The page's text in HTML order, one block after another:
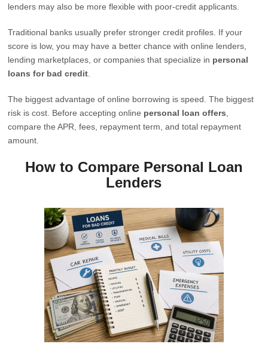
lenders may also be more flexible with poor-credit applicants.
Traditional banks usually prefer stronger credit profiles. If your
score is low, you may have a better chance with online lenders,
lending marketplaces, or companies that specialize in personal
loans for bad credit
The biggest advantage of online borrowing is speed. The biggest
risk is cost. Before accepting online personal loan offers
compare the APR, fees, repayment term, and total repayment
amount.
How to Compare Personal Loan
Lenders